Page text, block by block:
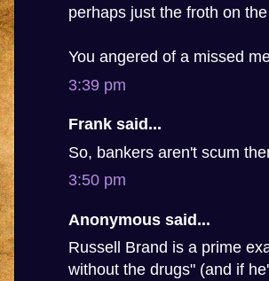
perhaps just the froth on
You angered of a missed
3:39 pm
Frank said...
So, bankers aren't scum
3:50 pm
Anonymous said...
Russell Brand is a prime
without the drugs" (and if